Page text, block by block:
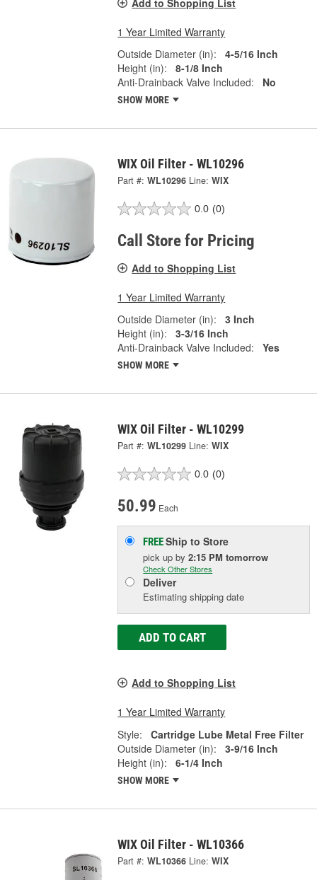
Add to Shopping List
1 Year Limited Warranty
Outside Diameter (in):
4-5/16 Inch
Height (in):
8-1/8 Inch
Anti-Drainback Valve Included:
No
SHOW MORE
WIX Oil Filter - WL10296
Part #: WL10296 Line: WIX
0.0 (0)
Call Store for Pricing
Add to Shopping List
1 Year Limited Warranty
Outside Diameter (in):
3 Inch
Height (in):
3-3/16 Inch
Anti-Drainback Valve Included:
Yes
SHOW MORE
WIX Oil Filter - WL10299
Part #: WL10299 Line: WIX
0.0 (0)
50.99 Each
FREEShip to Store
pick upby2:15 PM tomorrow
Check Other Stores
Deliver
Estimating shipping date
ADD TO CART
Add to Shopping List
1 Year Limited Warranty
Style:
Cartridge Lube Metal Free Filter
Outside Diameter (in):
3-9/16 Inch
Height (in):
6-1/4 Inch
SHOW MORE
WIX Oil Filter - WL10366
Part #: WL10366 Line: WIX